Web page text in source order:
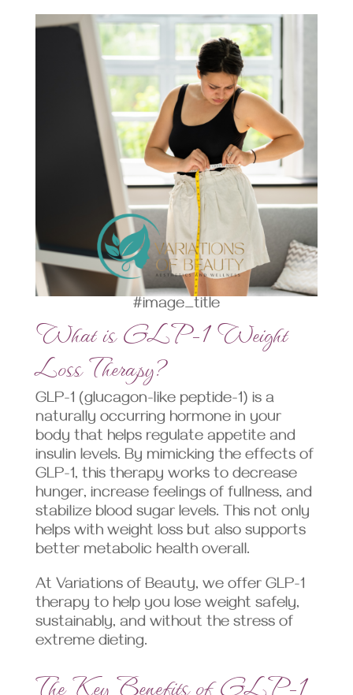
#image_title
What is GLP-1 Weight
Loss Therapy?
GLP-1 (glucagon-like peptide-1) is a
naturally occurring hormone in your
body that helps regulate appetite and
insulin levels. By mimicking the effects of
GLP-1, this therapy works to decrease
hunger, increase feelings of fullness, and
stabilize blood sugar levels. This not only
helps with weight loss but also supports
better metabolic health overall.
At Variations of Beauty, we offer GLP-1
therapy to help you lose weight safely,
sustainably, and without the stress of
extreme dieting.
The Key Benefits of GLP-1